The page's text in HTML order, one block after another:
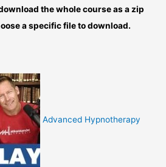
the whole course as a zip
a specific file to download.
Advanced Hypnotherapy